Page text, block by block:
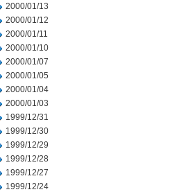
2000/01/13
2000/01/12
2000/01/11
2000/01/10
2000/01/07
2000/01/05
2000/01/04
2000/01/03
1999/12/31
1999/12/30
1999/12/29
1999/12/28
1999/12/27
1999/12/24